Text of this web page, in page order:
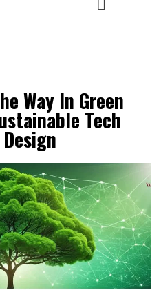
Way In Green
Tech